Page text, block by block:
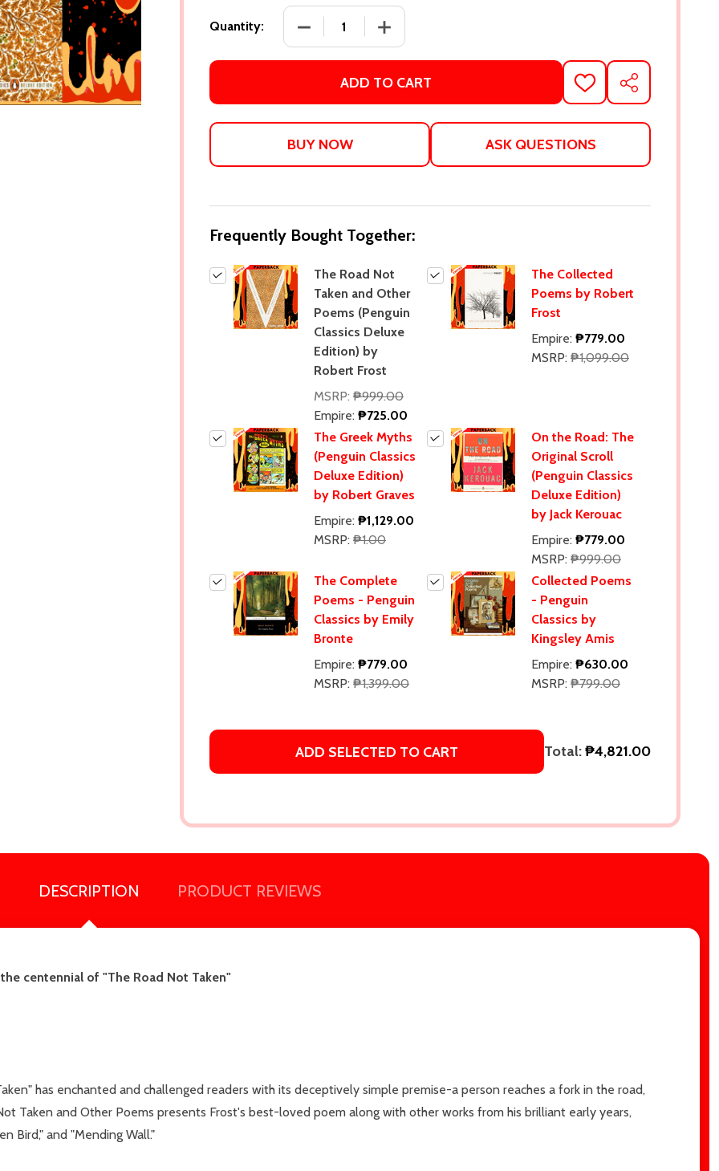
newsletter
this popup again
Quantity: DECREASE QUANTITY OF THE ROAD NOT TAKEN AND OTHER
INCREASE QUANTITY OF THE ROAD NOT TAKEN AND
ADD TO CART
ADD
TO
LIST
SHARE
ASK QUESTIONS
Frequently Bought Together:
The Road Not
Taken and Other
Poems (Penguin
Classics Deluxe
Edition) by
Robert Frost
MSRP: ₱999.00
Empire: ₱725.00
The Collected
Poems by Robert
Frost
Empire: ₱779.00
MSRP: ₱1,099.00
The Greek Myths
(Penguin Classics
Deluxe Edition)
by Robert Graves
Empire: ₱1,129.00
MSRP: ₱1.00
On the Road: The
Original Scroll
(Penguin Classics
Deluxe Edition)
by Jack Kerouac
Empire: ₱779.00
MSRP: ₱999.00
The Complete
Poems - Penguin
Classics by Emily
Bronte
Empire: ₱779.00
MSRP: ₱1,399.00
Collected Poems
- Penguin
Classics by
Kingsley Amis
Empire: ₱630.00
MSRP: ₱799.00
ADD SELECTED TO CART Total:₱4,821.00
DESCRIPTION PRODUCT REVIEWS
centennial of "The Road Not Taken"
has enchanted and challenged readers with its deceptively simple premise-a person reaches a fork in the road,
Taken and Other Poems presents Frost's best-loved poem along with other works from his brilliant early years,
Bird," and "Mending Wall."